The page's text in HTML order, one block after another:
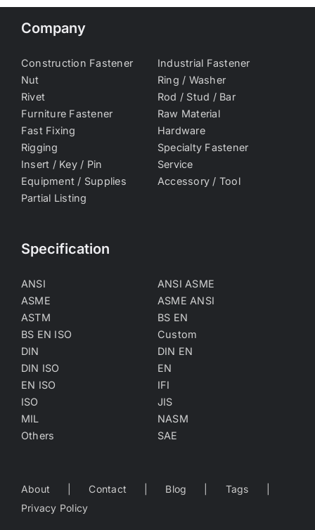
Company
Construction Fastener
Industrial Fastener
Nut
Ring / Washer
Rivet
Rod / Stud / Bar
Furniture Fastener
Raw Material
Fast Fixing
Hardware
Rigging
Specialty Fastener
Insert / Key / Pin
Service
Equipment / Supplies
Accessory / Tool
Partial Listing
Specification
ANSI
ANSI ASME
ASME
ASME ANSI
ASTM
BS EN
BS EN ISO
Custom
DIN
DIN EN
DIN ISO
EN
EN ISO
IFI
ISO
JIS
MIL
NASM
Others
SAE
About Contact Blog
Tags
Privacy Policy